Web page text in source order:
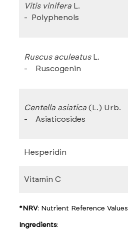
Vitis vinifera L.
- Polyphenols
Ruscus aculeatusL.
- Ruscogenin
Centella asiatica(L.) Urb.
- Asiaticosides
Hesperidin
Vitamin C
*NRV: Nutrient Reference Values
Ingredients: